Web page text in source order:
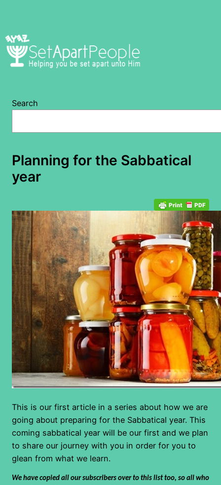
Search
Planning for the Sabbatical
year
This is our first article in a series about how we are
going about preparing for the Sabbatical year. This
coming sabbatical year will be our first and we plan
to share our journey with you in order for you to
glean from what we learn.
We have copied all our subscribers over to this list too, so all who